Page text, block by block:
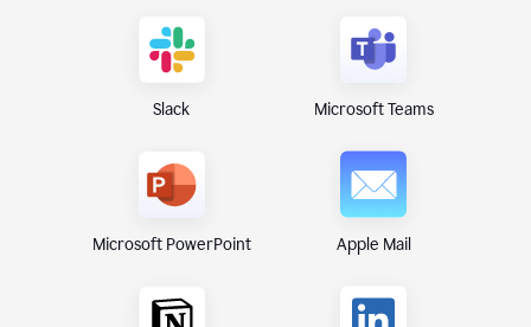
Slack Microsoft Teams
Microsoft PowerPoint Apple Mail